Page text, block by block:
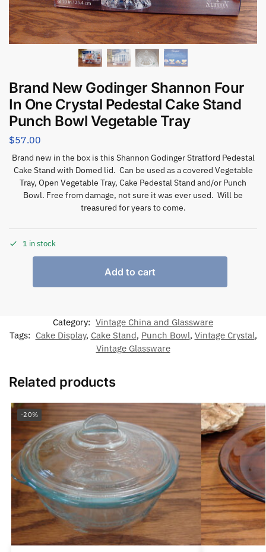
Brand New Godinger Shannon Four
In One Crystal Pedestal Cake Stand
Punch Bowl Vegetable Tray
$57.00
Brand new in the box is this Shannon Godinger Stratford Pedestal
Cake Stand with Domed lid. Can be used as a covered Vegetable
Tray, Open Vegetable Tray, Cake Pedestal Stand and/or Punch
Bowl. Free from damage, not sure it was ever used. Will be
treasured for years to come.
1 in stock
Add to cart
Category: Vintage China and Glassware
Tags: Cake Display, Cake Stand, Punch Bowl, Vintage Crystal,
Vintage Glassware
Related products
-20%